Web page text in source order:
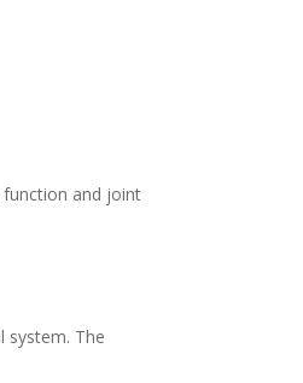
and joint
system. The